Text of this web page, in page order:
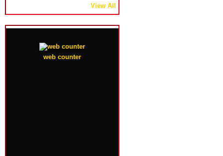
View All
web counter